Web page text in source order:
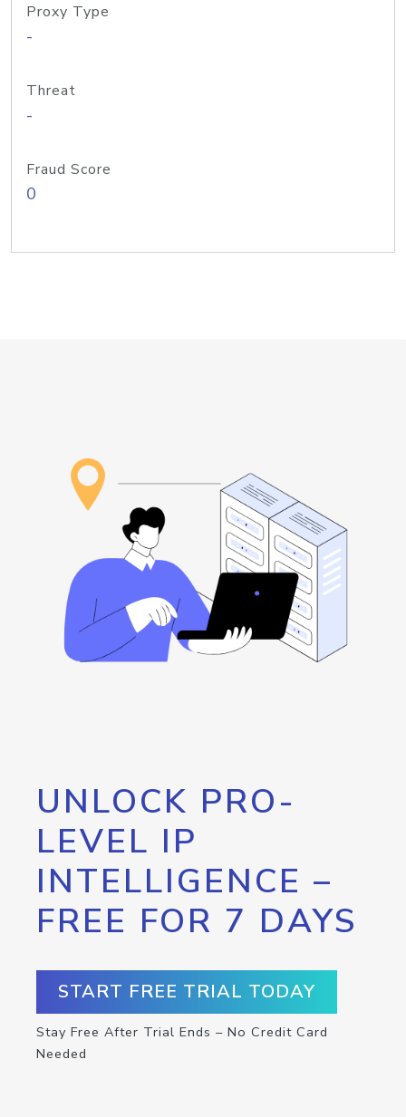
Proxy Type
-
Threat
-
Fraud Score
0
UNLOCK PRO-
LEVEL IP
INTELLIGENCE –
FREE FOR 7 DAYS
START FREE TRIAL TODAY
Stay Free After Trial Ends – No Credit Card
Needed